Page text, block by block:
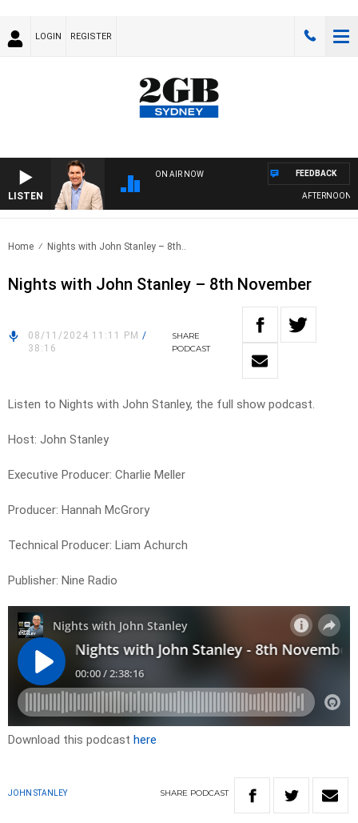
LOGIN REGISTER
LISTEN
ON AIR NOW
AFTERNOONS
FEEDBACK
Home Nights with John Stanley – 8th..
Nights with John Stanley – 8th November
08/11/2024 11:11 PM /
38:16
SHARE
PODCAST
Listen to Nights with John Stanley, the full show podcast.
Host: John Stanley
Executive Producer: Charlie Meller
Producer: Hannah McGrory
Technical Producer: Liam Achurch
Publisher: Nine Radio
Download this podcast here
JOHN STANLEY SHARE PODCAST